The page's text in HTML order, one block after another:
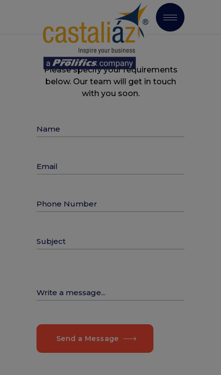
Please specify your requirements
below. Our team will get in touch
with you soon.
Send a Message